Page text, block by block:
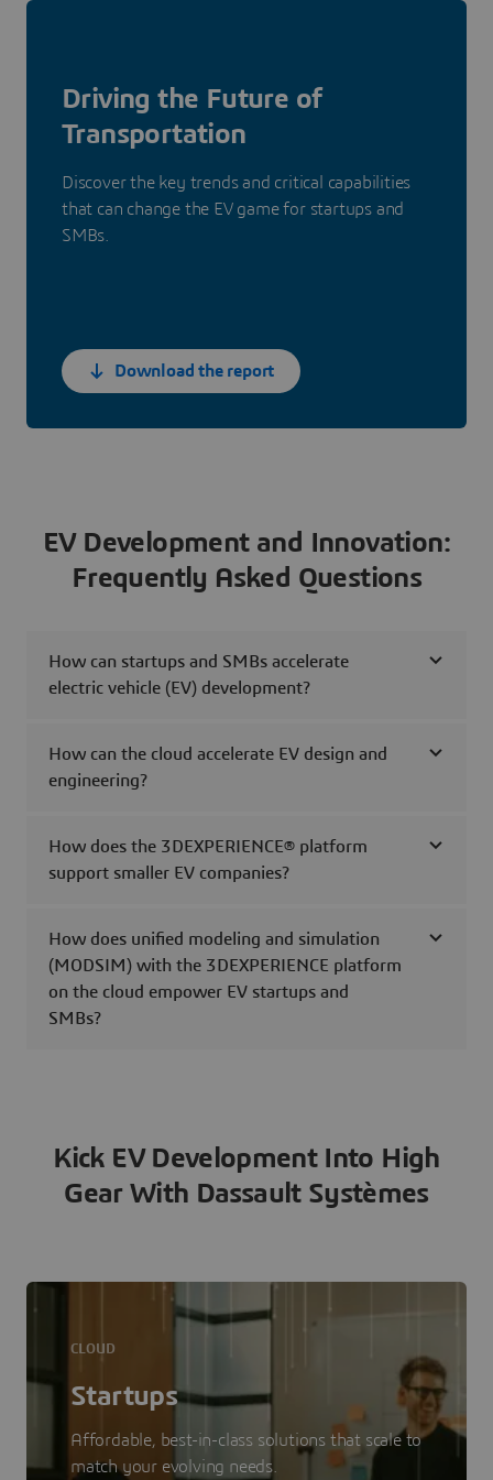
Driving the Future of
Transportation
Discover the key trends and critical capabilities
that can change the EV game for startups and
SMBs.
Download the report
EV Development and Innovation:
Frequently Asked Questions
How can startups and SMBs accelerate
electric vehicle (EV) development?
How can the cloud accelerate EV design and
engineering?
How does the 3DEXPERIENCE® platform
support smaller EV companies?
How does unified modeling and simulation
(MODSIM) with the 3DEXPERIENCE platform
on the cloud empower EV startups and
SMBs?
Kick EV Development Into High
Gear With Dassault Systèmes
Startups
Affordable, best-in-class solutions that scale to
match your evolving needs.
CLOUD